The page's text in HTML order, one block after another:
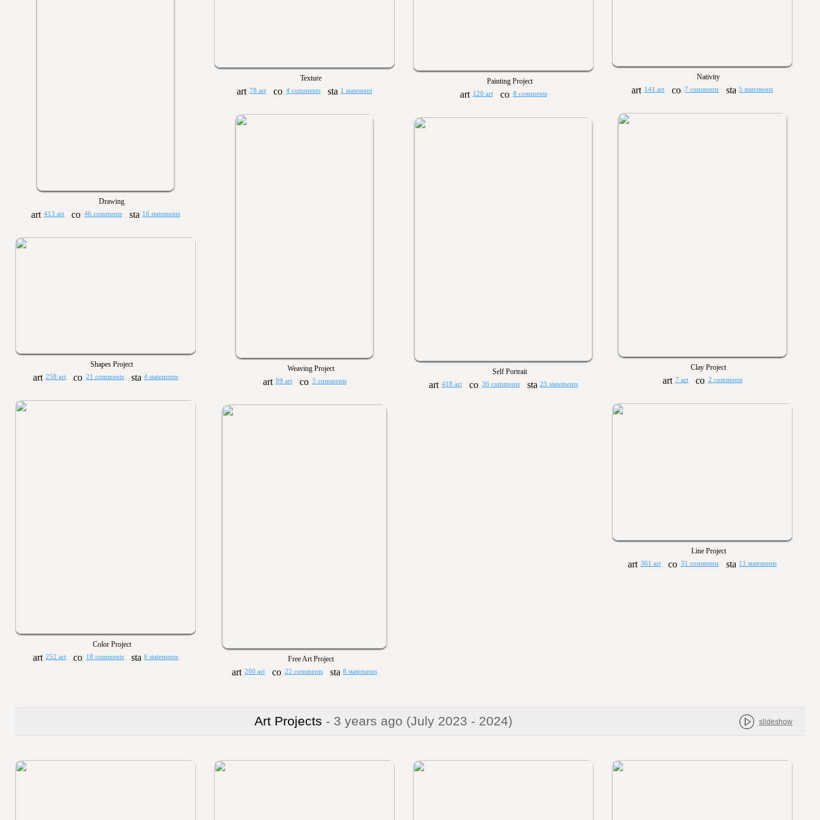
Drawing
413 art 46 comments 16 statements
Texture
78 art 4 comments 1 statement
Painting Project
120 art 8 comments
Nativity
141 art 7 comments 5 statements
Clay Project
7 art 2 comments
Weaving Project
89 art 5 comments
Self Portrait
418 art 36 comments 23 statements
Shapes Project
258 art 21 comments 4 statements
Color Project
252 art 18 comments 6 statements
Line Project
361 art 31 comments 11 statements
Free Art Project
200 art 22 comments 8 statements
Art Projects - 3 years ago (July 2023 - 2024) slideshow